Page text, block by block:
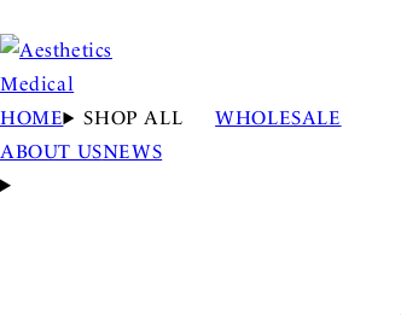
HOME SHOP ALL
WHOLESALE
ABOUT USNEWS